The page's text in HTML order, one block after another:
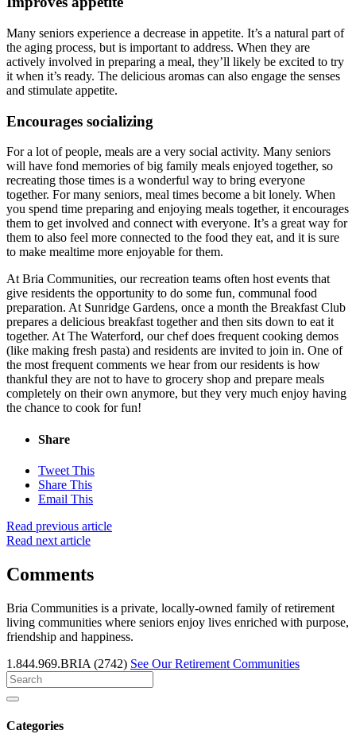
Many seniors experience a decrease in appetite. It’s a natural part of
the aging process, but is important to address. When they are
actively involved in preparing a meal, they’ll likely be excited to try
it when it’s ready. The delicious aromas can also engage the senses
and stimulate appetite.
Encourages socializing
For a lot of people, meals are a very social activity. Many seniors
will have fond memories of big family meals enjoyed together, so
recreating those times is a wonderful way to bring everyone
together. For many seniors, meal times become a bit lonely. When
you spend time preparing and enjoying meals together, it encourages
them to get involved and connect with everyone. It’s a great way for
them to also feel more connected to the food they eat, and it is sure
to make mealtime more enjoyable for them.
At Bria Communities, our recreation teams often host events that
give residents the opportunity to do some fun, communal food
preparation. At Sunridge Gardens, once a month the Breakfast Club
prepares a delicious breakfast together and then sits down to eat it
together. At The Waterford, our chef does frequent cooking demos
(like making fresh pasta) and residents are invited to join in. One of
the most frequent comments we hear from our residents is how
thankful they are not to have to grocery shop and prepare meals
completely on their own anymore, but they very much enjoy having
the chance to cook for fun!
Share
Tweet This
Share This
Email This
Read previous article
Read next article
Comments
Bria Communities is a private, locally-owned family of retirement
living communities where seniors enjoy lives enriched with purpose,
friendship and happiness.
1.844.969.BRIA (2742) See Our Retirement Communities
Search
for
Categories